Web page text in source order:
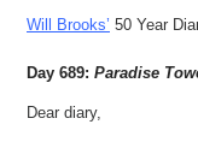
Will Brooks’ 50 Year
Day 689: Paradise
Dear diary,